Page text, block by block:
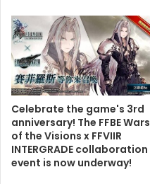
Celebrate the game's 3rd
anniversary! The FFBE Wars
of the Visions x FFVIIR
INTERGRADE collaboration
event is now underway!